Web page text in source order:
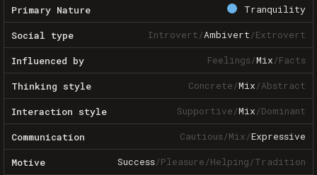
Primary Nature Tranquility
Social type Introvert/Ambivert/Extrovert
Influenced by Feelings/Mix/Facts
Thinking style Concrete/Mix/Abstract
Interaction style Supportive/Mix/Dominant
Communication Cautious/Mix/Expressive
Motive Success/Pleasure/Helping/Tradition